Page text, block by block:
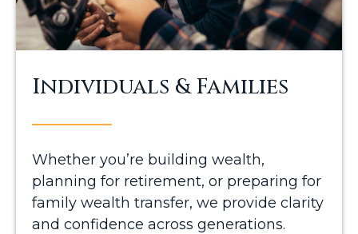
Individuals & Families
Whether you’re building wealth,
planning for retirement, or preparing for
family wealth transfer, we provide clarity
and confidence across generations.